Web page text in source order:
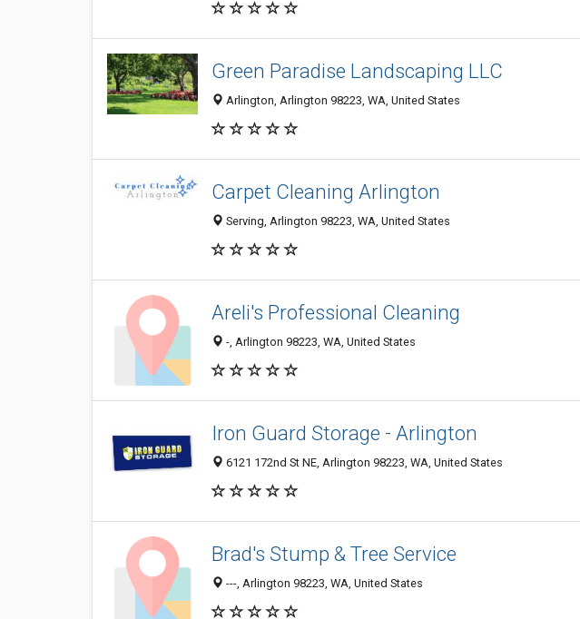
Green Paradise Landscaping LLC
Arlington, Arlington 98223, WA, United States
Carpet Cleaning Arlington
Serving, Arlington 98223, WA, United States
Areli's Professional Cleaning
-, Arlington 98223, WA, United States
Iron Guard Storage - Arlington
6121 172nd St NE, Arlington 98223, WA, United States
Brad's Stump & Tree Service
---, Arlington 98223, WA, United States